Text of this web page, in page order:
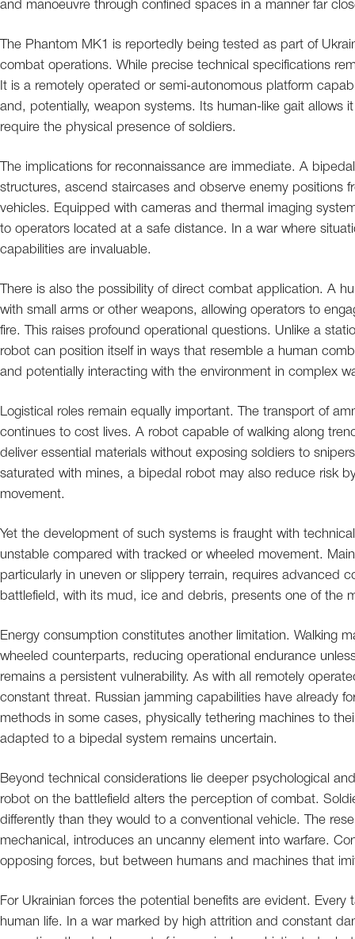
and manoeuvre through confined spaces in a manner far
The Phantom MK1 is reportedly being tested as part of
combat operations. While precise technical specifications
It is a remotely operated or semi-autonomous platform
and, potentially, weapon systems. Its human-like gait allows
require the physical presence of soldiers.
The implications for reconnaissance are immediate. A
structures, ascend staircases and observe enemy positions
vehicles. Equipped with cameras and thermal imaging
to operators located at a safe distance. In a war where
capabilities are invaluable.
There is also the possibility of direct combat application. A
with small arms or other weapons, allowing operators to
fire. This raises profound operational questions. Unlike a
robot can position itself in ways that resemble a human
and potentially interacting with the environment in complex
Logistical roles remain equally important. The transport of
continues to cost lives. A robot capable of walking along
deliver essential materials without exposing soldiers to
saturated with mines, a bipedal robot may also reduce risk
movement.
Yet the development of such systems is fraught with
unstable compared with tracked or wheeled movement.
particularly in uneven or slippery terrain, requires advanced
battlefield, with its mud, ice and debris, presents one of the
Energy consumption constitutes another limitation. Walking
wheeled counterparts, reducing operational endurance
remains a persistent vulnerability. As with all remotely
constant threat. Russian jamming capabilities have already
methods in some cases, physically tethering machines to
adapted to a bipedal system remains uncertain.
Beyond technical considerations lie deeper psychological
robot on the battlefield alters the perception of combat.
differently than they would to a conventional vehicle. The
mechanical, introduces an uncanny element into warfare.
opposing forces, but between humans and machines that
For Ukrainian forces the potential benefits are evident.
human life. In a war marked by high attrition and constant